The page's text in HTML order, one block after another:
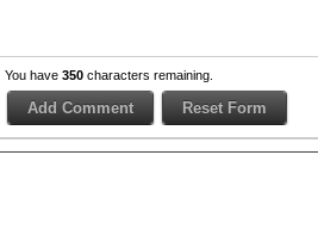
You have 350 characters remaining.